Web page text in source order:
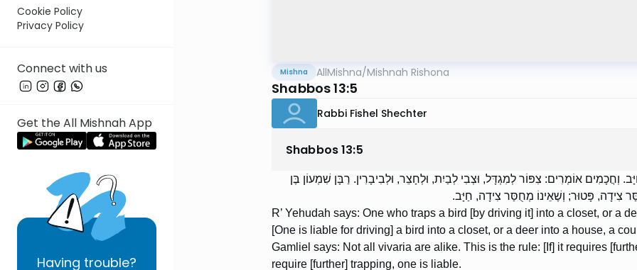
Cookie Policy
Privacy Policy
Connect with us
Get the All Mishnah App
Having trouble?
Mishna AllMishna/Mishnah Rishona
Shabbos 13:5
Rabbi Fishel Shechter
Shabbos13:5
וְחֲכָמִים אוֹמְרִים: צִפּוֹר לְמִגְדָּל, וּצְבִי לְבַיִת, וּלְחָצֵר, וּלְבִיבָרִין. רַבָּן שִׁמְעוֹן בֶּן
צִידָה, פָּטוּר; וְשֶׁאֵינוֹ מְחֻסַּר צִידָה, חַיָּב.
R’ Yehudah says: One who traps a bird [by driving it] into a closet, or a
[One is liable for driving] a bird into a closet, or a deer into a house, a
Gamliel says: Not all vivaria are alike. This is the rule: [If] it requires
require [further] trapping, one is liable.